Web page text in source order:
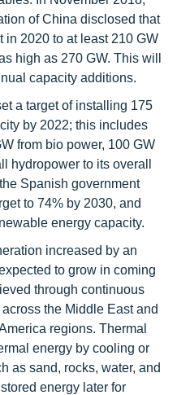
of China disclosed that
in 2020 to at least 210 GW
high as 270 GW. This will
capacity additions.
a target of installing 175
by 2022; this includes
from bio power, 100 GW
hydropower to its overall
Spanish government
to 74% by 2030, and
energy capacity.
increased by an
to grow in coming
through continuous
the Middle East and
regions. Thermal
energy by cooling or
as sand, rocks, water, and
energy later for